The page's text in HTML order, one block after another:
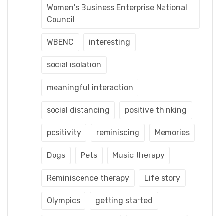
Women's Business Enterprise National
Council
WBENC interesting
social isolation
meaningful interaction
social distancing positive thinking
positivity reminiscing Memories
Dogs Pets Music therapy
Reminiscence therapy Life story
Olympics getting started